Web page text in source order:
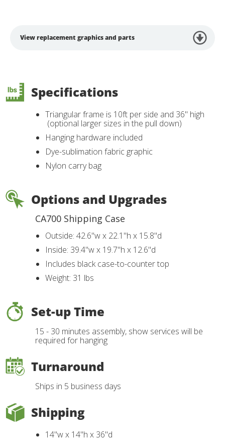
View replacement graphics and parts
Specifications
Triangular frame is 10ft per side and 36" high
(optional larger sizes in the pull down)
Hanging hardware included
Dye-sublimation fabric graphic
Nylon carry bag
Options and Upgrades
CA700 Shipping Case
Outside: 42.6"w x 22.1"h x 15.8"d
Inside: 39.4"w x 19.7"h x 12.6"d
Includes black case-to-counter top
Weight: 31 lbs
Set-up Time
15 - 30 minutes assembly, show services will be
required for hanging
Turnaround
Ships in 5 business days
Shipping
14"w x 14"h x 36"d